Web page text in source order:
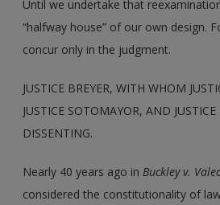
Until we undertake that
“halfway house” of our own design.
concur only in the judgment.
JUSTICE BREYER, WITH WHOM
JUSTICE SOTOMAYOR, AND
DISSENTING.
Nearly 40 years ago inBuckley v.
considered the constitutionality of